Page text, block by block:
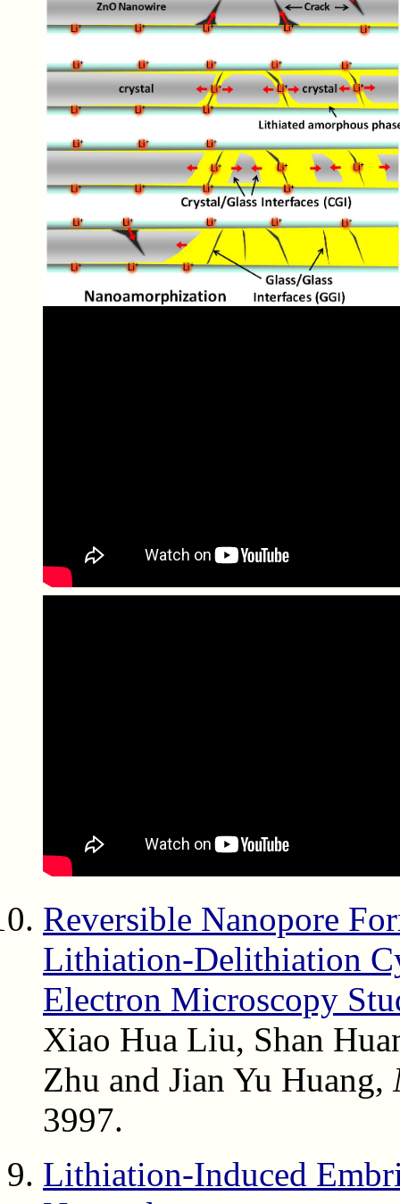
Reversible Nanopore
Lithiation-Delithiation
Electron Microscopy
Xiao Hua Liu, Shan
Zhu and Jian Yu Huang,
3997.
Lithiation-Induced